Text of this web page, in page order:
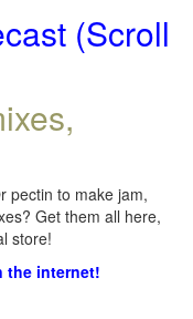
(Scroll
pectin to make jam,
Get them all here,
store!
the internet!